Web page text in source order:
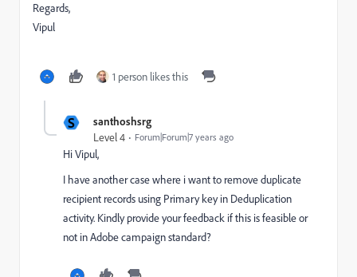
Regards,
Vipul
1 person likes this
S santhoshsrg
Level 4 Forum|Forum|7 years ago
Hi Vipul,
I have another case where i want to remove duplicate
recipient records using Primary key in Deduplication
activity. Kindly provide your feedback if this is feasible or
not in Adobe campaign standard?